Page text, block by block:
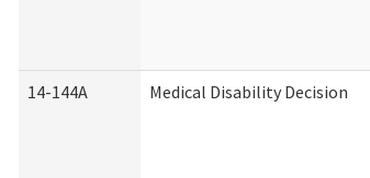
14-144A Medical Disability Decision